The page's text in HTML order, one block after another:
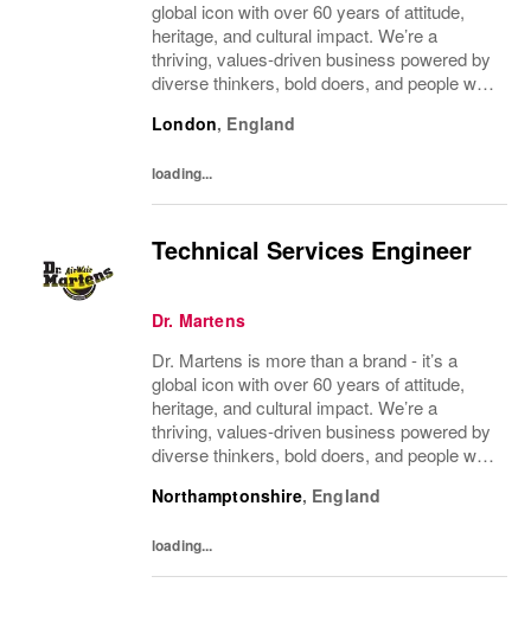
global icon with over 60 years of attitude,
heritage, and cultural impact. We’re a
thriving, values‑driven business powered by
diverse thinkers, bold doers, and people who
ready to make your mark, you’re in the...
London, England
loading...
Technical Services Engineer
Dr. Martens
Dr. Martens is more than a brand - it’s a
global icon with over 60 years of attitude,
heritage, and cultural impact. We’re a
thriving, values‑driven business powered by
diverse thinkers, bold doers, and people who
ready to make your mark, you’re in the...
Northamptonshire, England
loading...